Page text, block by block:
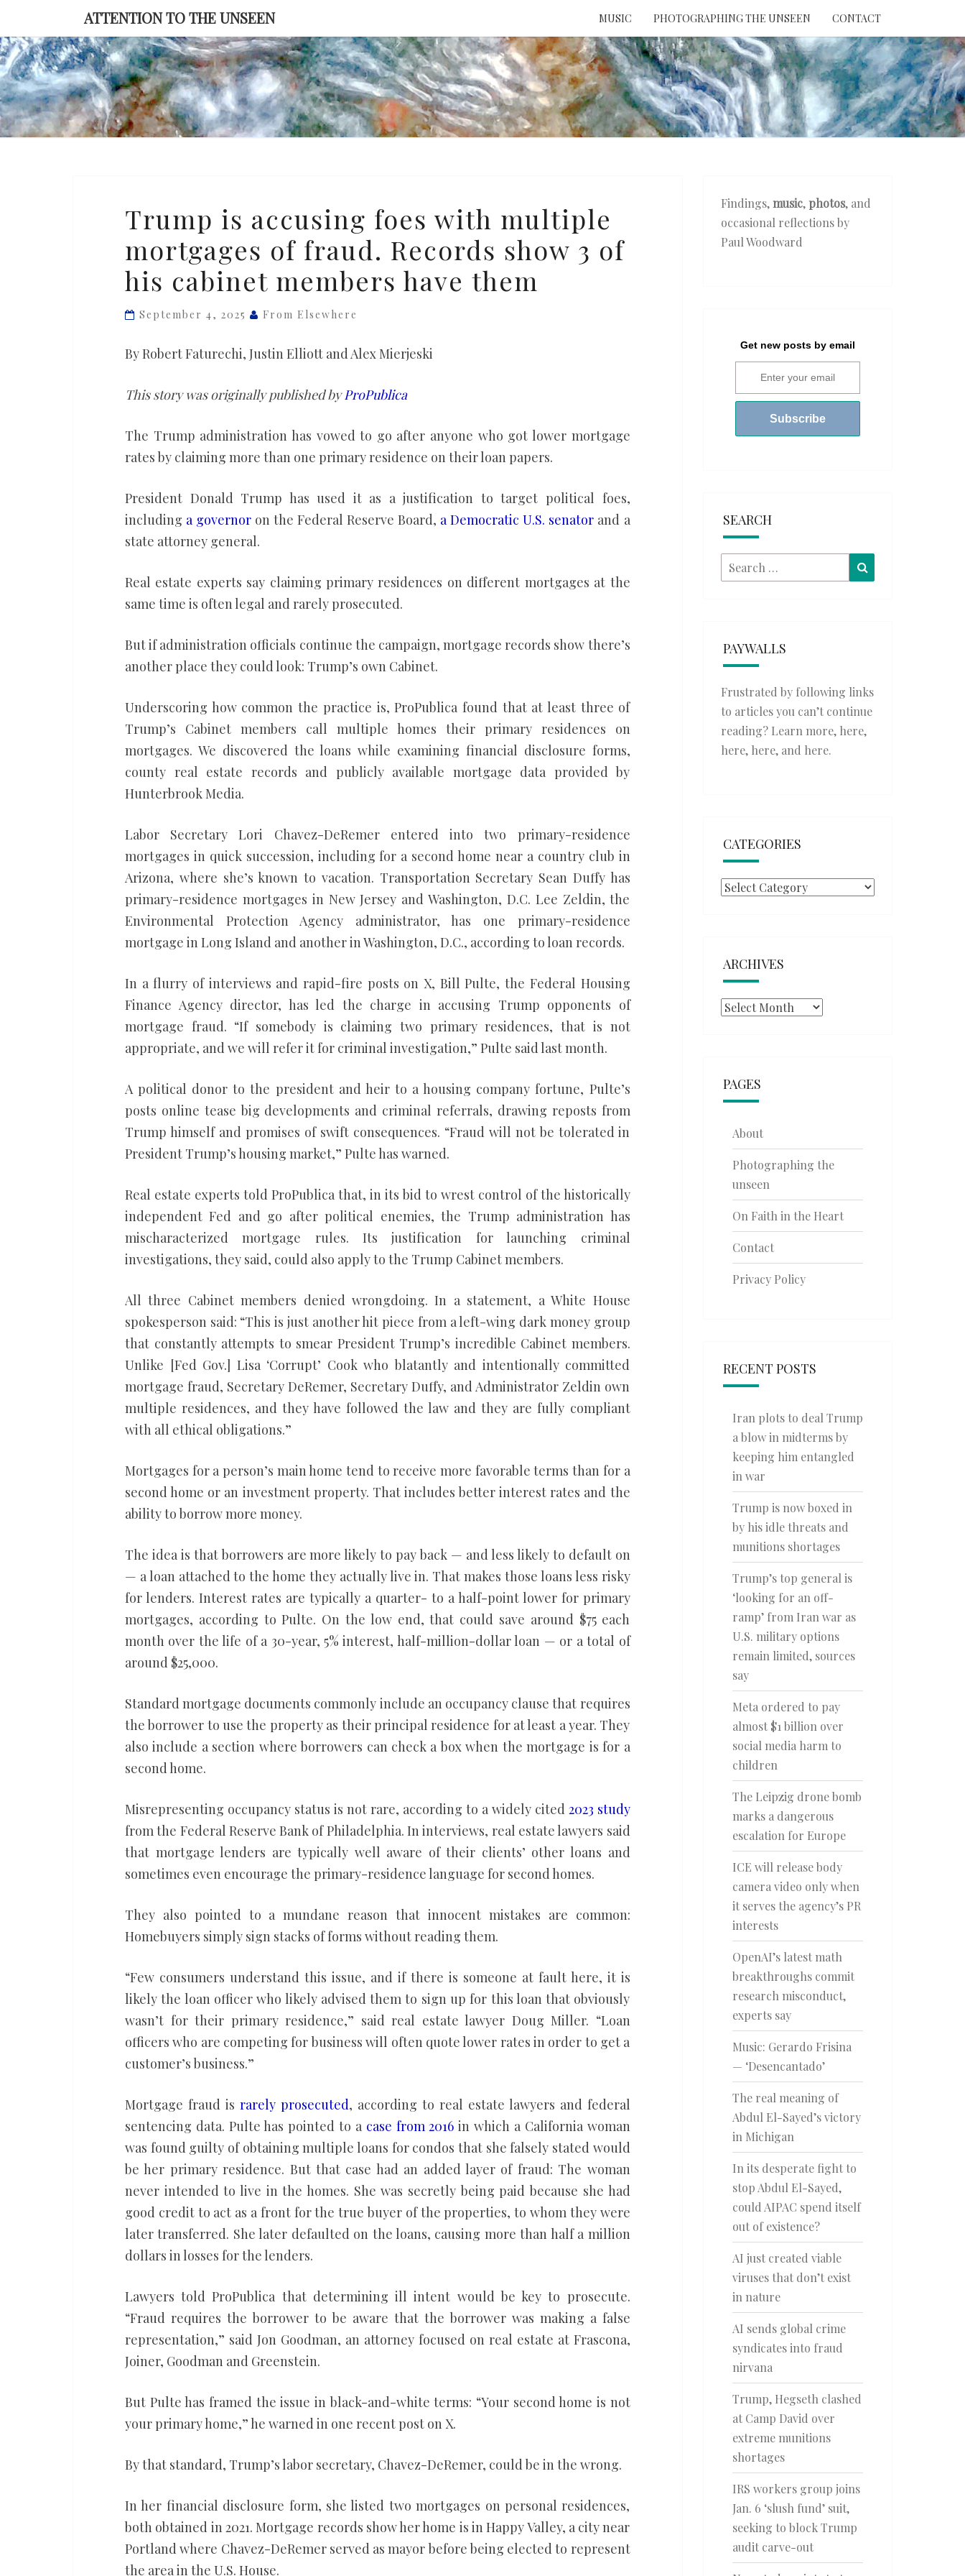
content
ATTENTION TO THE UNSEEN MUSIC PHOTOGRAPHING THE UNSEEN CONTACT
ATTENTION
UNSEEN
is
accusing
foes
with
multiple
of
Records
3
of
cabinet
members
have
Trump is accusing foes with multiple
mortgages of fraud. Records show 3 of
his cabinet members have them
September 4, 2025 From Elsewhere
By Robert Faturechi, Justin Elliott and Alex Mierjeski
This story was originally published byProPublica
The Trump administration has vowed to go after anyone who got lower mortgage
rates by claiming more than one primary residence on their loan papers.
President Donald Trump has used it as a justification to target political foes,
including a governor on the Federal Reserve Board, a Democratic U.S. senator and a
state attorney general.
Real estate experts say claiming primary residences on different mortgages at the
same time is often legal and rarely prosecuted.
But if administration officials continue the campaign, mortgage records show there’s
another place they could look: Trump’s own Cabinet.
Underscoring how common the practice is, ProPublica found that at least three of
Trump’s Cabinet members call multiple homes their primary residences on
mortgages. We discovered the loans while examining financial disclosure forms,
county real estate records and publicly available mortgage data provided by
Hunterbrook Media.
Labor Secretary Lori Chavez-DeRemer entered into two primary-residence
mortgages in quick succession, including for a second home near a country club in
Arizona, where she’s known to vacation. Transportation Secretary Sean Duffy has
primary-residence mortgages in New Jersey and Washington, D.C. Lee Zeldin, the
Environmental Protection Agency administrator, has one primary-residence
mortgage in Long Island and another in Washington, D.C., according to loan records.
In a flurry of interviews and rapid-fire posts on X, Bill Pulte, the Federal Housing
Finance Agency director, has led the charge in accusing Trump opponents of
mortgage fraud. “If somebody is claiming two primary residences, that is not
appropriate, and we will refer it for criminal investigation,” Pulte said last month.
A political donor to the president and heir to a housing company fortune, Pulte’s
posts online tease big developments and criminal referrals, drawing reposts from
Trump himself and promises of swift consequences. “Fraud will not be tolerated in
President Trump’s housing market,” Pulte has warned.
Real estate experts told ProPublica that, in its bid to wrest control of the historically
independent Fed and go after political enemies, the Trump administration has
mischaracterized mortgage rules. Its justification for launching criminal
investigations, they said, could also apply to the Trump Cabinet members.
All three Cabinet members denied wrongdoing. In a statement, a White House
spokesperson said: “This is just another hit piece from a left-wing dark money group
that constantly attempts to smear President Trump’s incredible Cabinet members.
Unlike [Fed Gov.] Lisa ‘Corrupt’ Cook who blatantly and intentionally committed
mortgage fraud, Secretary DeRemer, Secretary Duffy, and Administrator Zeldin own
multiple residences, and they have followed the law and they are fully compliant
with all ethical obligations.”
Mortgages for a person’s main home tend to receive more favorable terms than for a
second home or an investment property. That includes better interest rates and the
ability to borrow more money.
The idea is that borrowers are more likely to pay back — and less likely to default on
— a loan attached to the home they actually live in. That makes those loans less risky
for lenders. Interest rates are typically a quarter- to a half-point lower for primary
mortgages, according to Pulte. On the low end, that could save around $75 each
month over the life of a 30-year, 5% interest, half-million-dollar loan — or a total of
around $25,000.
Standard mortgage documents commonly include an occupancy clause that requires
the borrower to use the property as their principal residence for at least a year. They
also include a section where borrowers can check a box when the mortgage is for a
second home.
Misrepresenting occupancy status is not rare, according to a widely cited 2023 study
from the Federal Reserve Bank of Philadelphia. In interviews, real estate lawyers said
that mortgage lenders are typically well aware of their clients’ other loans and
sometimes even encourage the primary-residence language for second homes.
They also pointed to a mundane reason that innocent mistakes are common:
Homebuyers simply sign stacks of forms without reading them.
“Few consumers understand this issue, and if there is someone at fault here, it is
likely the loan officer who likely advised them to sign up for this loan that obviously
wasn’t for their primary residence,” said real estate lawyer Doug Miller. “Loan
officers who are competing for business will often quote lower rates in order to get a
customer’s business.”
Mortgage fraud is rarely prosecuted, according to real estate lawyers and federal
sentencing data. Pulte has pointed to a case from 2016 in which a California woman
was found guilty of obtaining multiple loans for condos that she falsely stated would
be her primary residence. But that case had an added layer of fraud: The woman
never intended to live in the homes. She was secretly being paid because she had
good credit to act as a front for the true buyer of the properties, to whom they were
later transferred. She later defaulted on the loans, causing more than half a million
dollars in losses for the lenders.
Lawyers told ProPublica that determining ill intent would be key to prosecute.
“Fraud requires the borrower to be aware that the borrower was making a false
representation,” said Jon Goodman, an attorney focused on real estate at Frascona,
Joiner, Goodman and Greenstein.
But Pulte has framed the issue in black-and-white terms: “Your second home is not
your primary home,” he warned in one recent post on X.
By that standard, Trump’s labor secretary, Chavez-DeRemer, could be in the wrong.
In her financial disclosure form, she listed two mortgages on personal residences,
both obtained in 2021. Mortgage records show her home is in Happy Valley, a city near
Portland where Chavez-DeRemer served as mayor before being elected to represent
the area in the U.S. House.
Findings, music, photos, and
occasional reflections by
Paul Woodward
Get new posts by email
SEARCH
Search
for:
PAYWALLS
Frustrated by following links
to articles you can’t continue
reading? Learn more, here,
here, here, and here.
CATEGORIES
Categories
ARCHIVES
Archives
PAGES
About
Photographing the
unseen
On Faith in the Heart
Contact
Privacy Policy
RECENT POSTS
Iran plots to deal Trump
a blow in midterms by
keeping him entangled
in war
Trump is now boxed in
by his idle threats and
munitions shortages
Trump’s top general is
‘looking for an off-
ramp’ from Iran war as
U.S. military options
remain limited, sources
say
Meta ordered to pay
almost $1 billion over
social media harm to
children
The Leipzig drone bomb
marks a dangerous
escalation for Europe
ICE will release body
camera video only when
it serves the agency’s PR
interests
OpenAI’s latest math
breakthroughs commit
research misconduct,
experts say
Music: Gerardo Frisina
— ‘Desencantado’
The real meaning of
Abdul El-Sayed’s victory
in Michigan
In its desperate fight to
stop Abdul El-Sayed,
could AIPAC spend itself
out of existence?
AI just created viable
viruses that don’t exist
in nature
AI sends global crime
syndicates into fraud
nirvana
Trump, Hegseth clashed
at Camp David over
extreme munitions
shortages
IRS workers group joins
Jan. 6 ‘slush fund’ suit,
seeking to block Trump
audit carve-out